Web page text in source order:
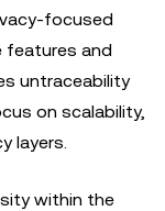
focused
features and
untraceability
on scalability,
layers.
within the